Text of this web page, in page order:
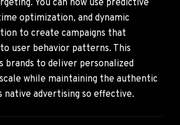
You can now use predictive
optimization, and dynamic
to create campaigns that
user behavior patterns. This
brands to deliver personalized
while maintaining the authentic
native advertising so effective.